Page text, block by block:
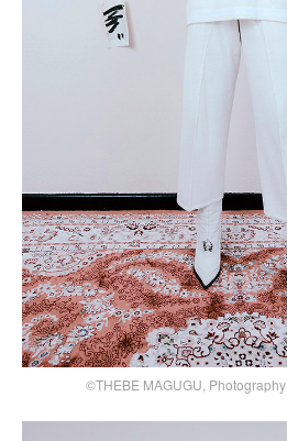
©THEBE MAGUGU,